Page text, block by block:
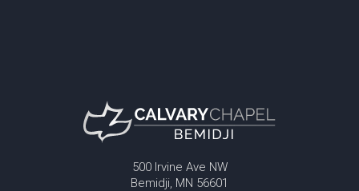
500 Irvine Ave NW
Bemidji, MN 56601